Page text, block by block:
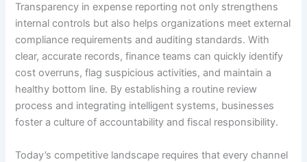
Transparency in expense reporting not only strengthens
internal controls but also helps organizations meet external
compliance requirements and auditing standards. With
clear, accurate records, finance teams can quickly identify
cost overruns, flag suspicious activities, and maintain a
healthy bottom line. By establishing a routine review
process and integrating intelligent systems, businesses
foster a culture of accountability and fiscal responsibility.
Today’s competitive landscape requires that every channel